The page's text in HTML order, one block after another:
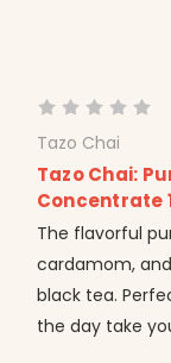
Tazo Chai
Tazo Chai:
Concentrate
The flavorful
cardamom,
black tea.
the day take